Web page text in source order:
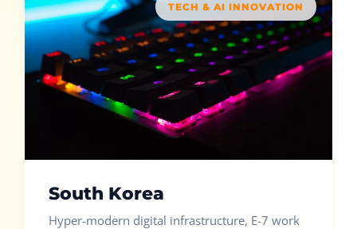
TECH & AI INNOVATION
South Korea
Hyper-modern digital infrastructure, E-7 work